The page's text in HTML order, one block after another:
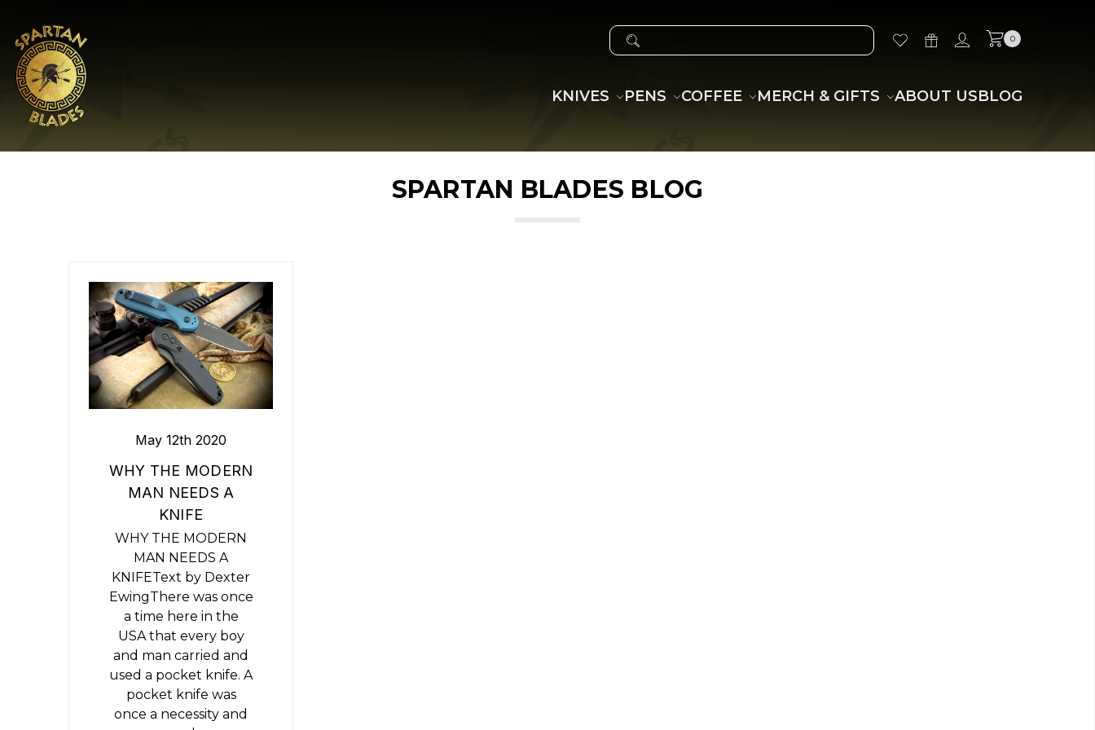
SEARCH
0
KNIVES PENS COFFEE MERCH & GIFTS ABOUT USBLOG
SPARTAN BLADES BLOG
May 12th 2020
​WHY THE MODERN
MAN NEEDS A
KNIFE
WHY THE MODERN
MAN NEEDS A
KNIFEText by Dexter
EwingThere was once
a time here in the
USA that every boy
and man carried and
used a pocket knife. A
pocket knife was
once a necessity and